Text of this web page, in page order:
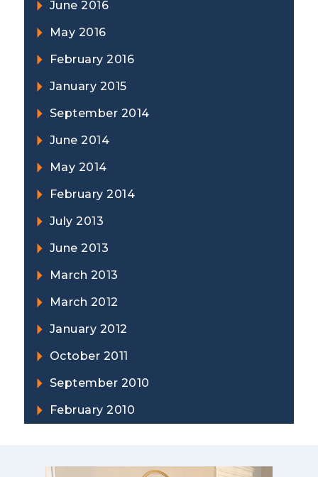
June 2016
May 2016
February 2016
January 2015
September 2014
June 2014
May 2014
February 2014
July 2013
June 2013
March 2013
March 2012
January 2012
October 2011
September 2010
February 2010